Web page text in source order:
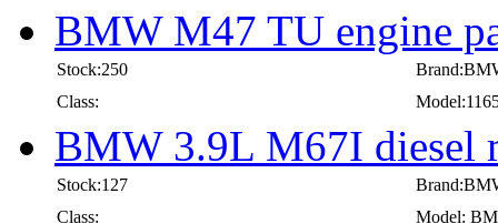
BMW M47 TU engine
Stock:250
Class:
BMW 3.9L M67I diesel
Stock:127
Class:
Model: